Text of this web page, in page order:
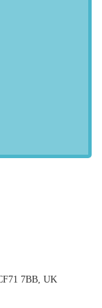
owners. Here are
to find:
a popular item.
that are
for pet owners.
and perhaps other
purchasing a
styles and sizes.
for walks in low-
gear, LED
7BB, UK